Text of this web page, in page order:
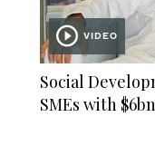
VIDEO
Social
SMEs with